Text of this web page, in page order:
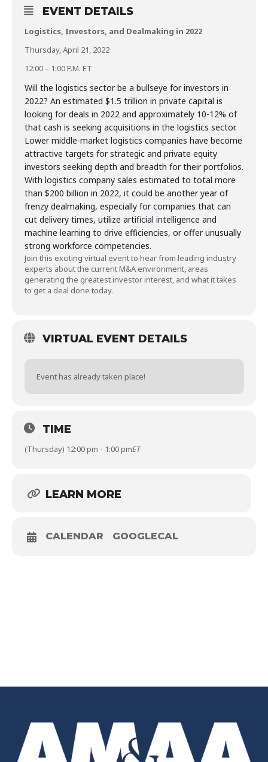
EVENT DETAILS
Logistics, Investors, and Dealmaking in 2022
Thursday, April 21, 2022
12:00 – 1:00 P.M. ET
Will the logistics sector be a bullseye for investors in
2022? An estimated $1.5 trillion in private capital is
looking for deals in 2022 and approximately 10-12% of
that cash is seeking acquisitions in the logistics sector.
Lower middle-market logistics companies have become
attractive targets for strategic and private equity
investors seeking depth and breadth for their portfolios.
With logistics company sales estimated to total more
than $200 billion in 2022, it could be another year of
frenzy dealmaking, especially for companies that can
cut delivery times, utilize artificial intelligence and
machine learning to drive efficiencies, or offer unusually
strong workforce competencies.
Join this exciting virtual event to hear from leading industry
experts about the current M&A environment, areas
generating the greatest investor interest, and what it takes
to get a deal done today.
VIRTUAL EVENT DETAILS
Event has already taken place!
TIME
(Thursday) 12:00 pm - 1:00 pmET
LEARN MORE
CALENDAR GOOGLECAL